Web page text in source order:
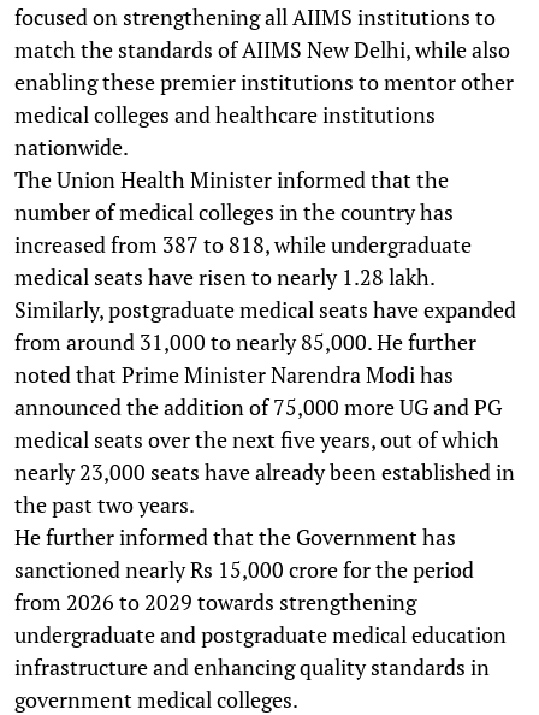
focused on strengthening all AIIMS institutions to
match the standards of AIIMS New Delhi, while also
enabling these premier institutions to mentor other
medical colleges and healthcare institutions
nationwide.
The Union Health Minister informed that the
number of medical colleges in the country has
increased from 387 to 818, while undergraduate
medical seats have risen to nearly 1.28 lakh.
Similarly, postgraduate medical seats have expanded
from around 31,000 to nearly 85,000. He further
noted that Prime Minister Narendra Modi has
announced the addition of 75,000 more UG and PG
medical seats over the next five years, out of which
nearly 23,000 seats have already been established in
the past two years.
He further informed that the Government has
sanctioned nearly Rs 15,000 crore for the period
from 2026 to 2029 towards strengthening
undergraduate and postgraduate medical education
infrastructure and enhancing quality standards in
government medical colleges.